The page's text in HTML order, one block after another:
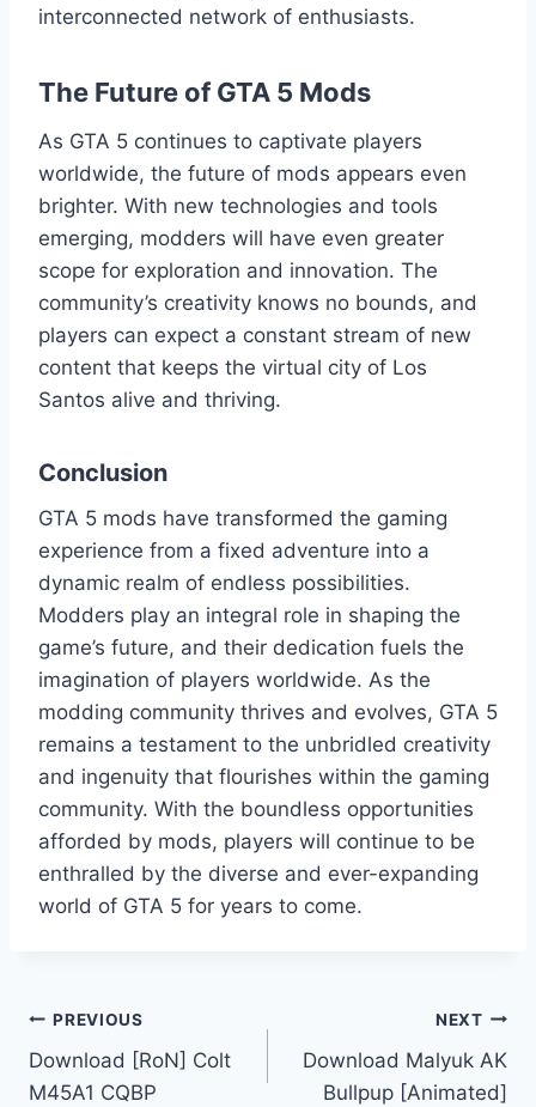
interconnected network of enthusiasts.
The Future of GTA 5 Mods
As GTA 5 continues to captivate players
worldwide, the future of mods appears even
brighter. With new technologies and tools
emerging, modders will have even greater
scope for exploration and innovation. The
community’s creativity knows no bounds, and
players can expect a constant stream of new
content that keeps the virtual city of Los
Santos alive and thriving.
Conclusion
GTA 5 mods have transformed the gaming
experience from a fixed adventure into a
dynamic realm of endless possibilities.
Modders play an integral role in shaping the
game’s future, and their dedication fuels the
imagination of players worldwide. As the
modding community thrives and evolves, GTA 5
remains a testament to the unbridled creativity
and ingenuity that flourishes within the gaming
community. With the boundless opportunities
afforded by mods, players will continue to be
enthralled by the diverse and ever-expanding
world of GTA 5 for years to come.
Post
navigation
PREVIOUS
Download [RoN] Colt
M45A1 CQBP
NEXT
Download Malyuk AK
Bullpup [Animated]